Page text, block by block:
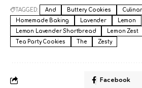
TAGGED: And Buttery Cookies
Homemade Baking
Lavender
Lemon
Lemon Lavender Shortbread
Lemon Zest
Tea Party Cookies
The Zesty
Facebook